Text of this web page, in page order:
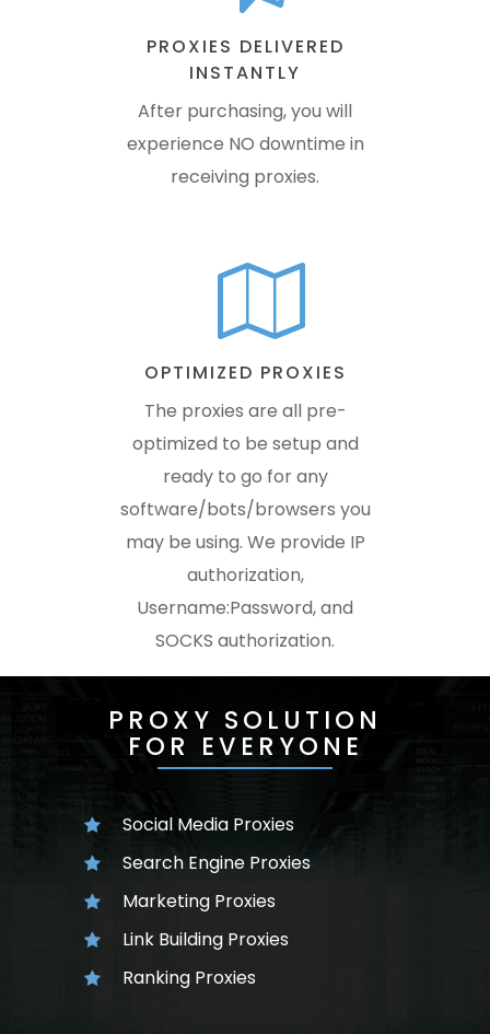
PROXIES DELIVERED
INSTANTLY
After purchasing, you will
experience NO downtime in
receiving proxies.
OPTIMIZED PROXIES
The proxies are all pre-
optimized to be setup and
ready to go for any
software/bots/browsers you
may be using. We provide IP
authorization,
Username:Password, and
SOCKS authorization.
PROXY SOLUTION
FOR EVERYONE
Social Media Proxies
Search Engine Proxies
Marketing Proxies
Link Building Proxies
Ranking Proxies